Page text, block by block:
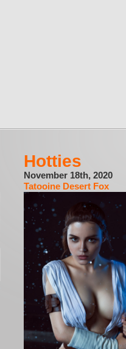
Hotties
November 18th, 2020
Tatooine Desert Fox